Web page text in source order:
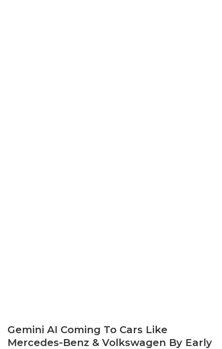
Gemini AI Coming To Cars Like
Mercedes-Benz & Volkswagen By Early